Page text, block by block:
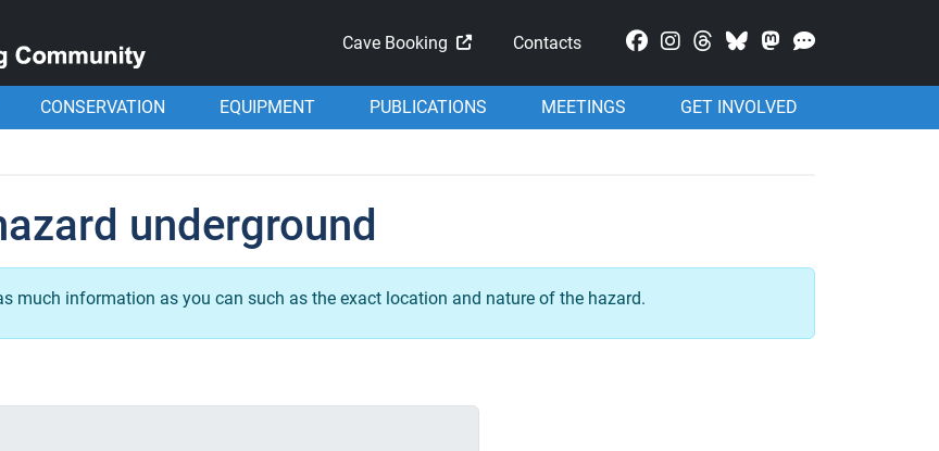
Cave Booking Contacts Mastodon
CONSERVATION EQUIPMENT PUBLICATIONS MEETINGS GET INVOLVED
underground
much information as you can such as the exact location and nature of the hazard.